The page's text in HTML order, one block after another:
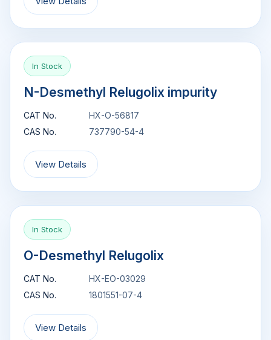
In Stock
N-Desmethyl Relugolix impurity
CAT No.
HX-O-56817
CAS No.
737790-54-4
View Details
In Stock
O-Desmethyl Relugolix
CAT No.
HX-EO-03029
CAS No.
1801551-07-4
View Details